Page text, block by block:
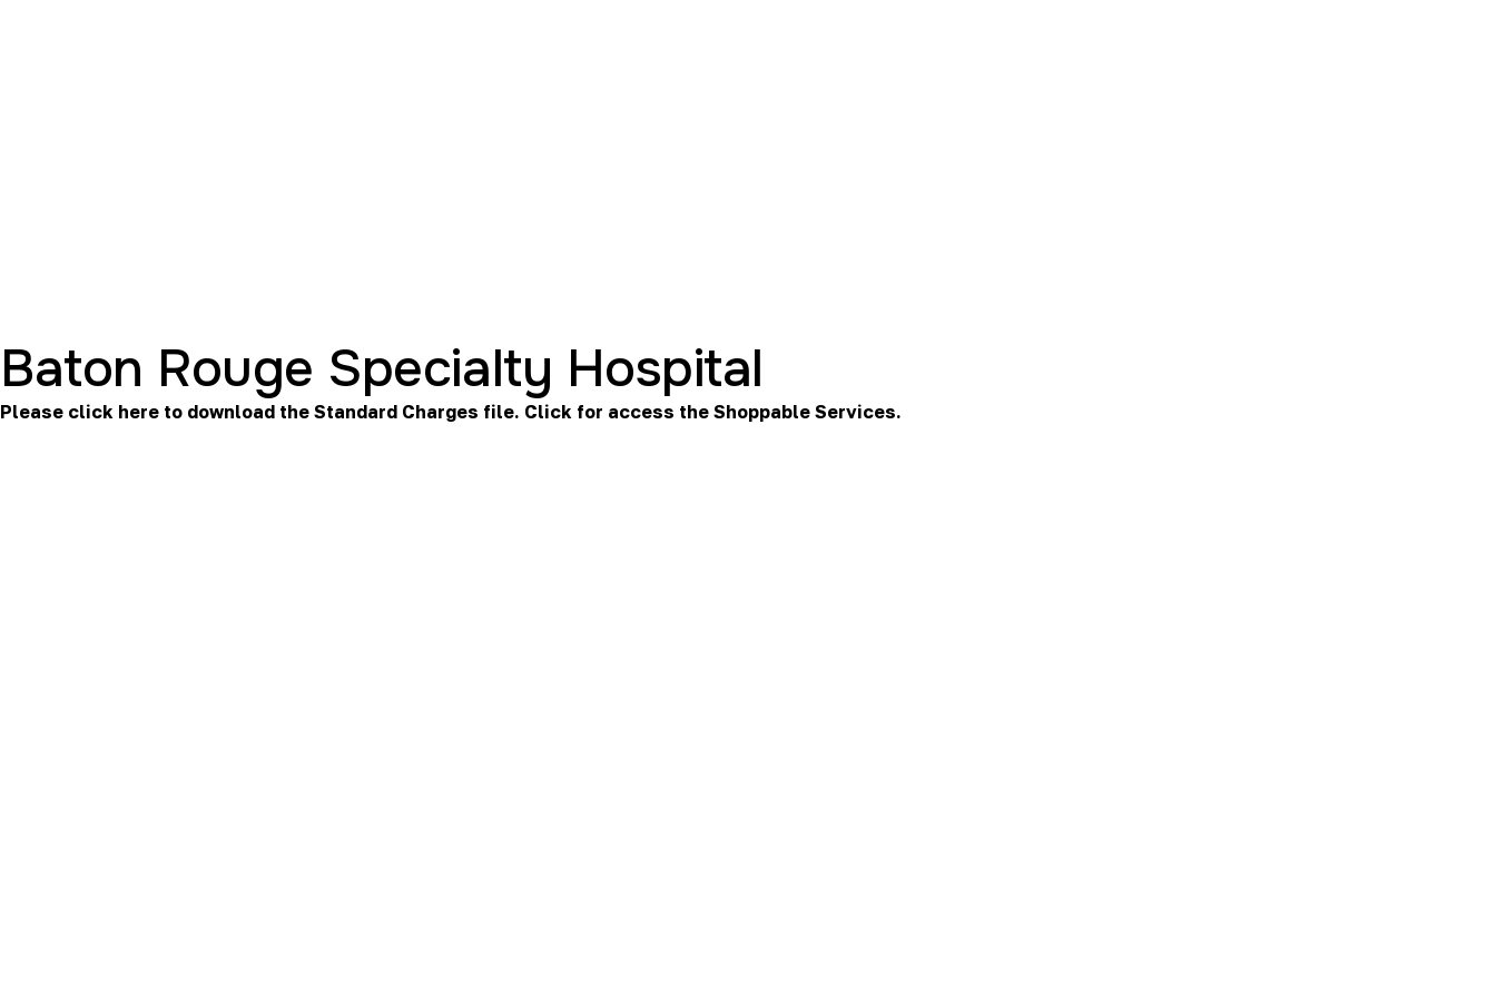
Baton Rouge Specialty Hospital
Please click here to download the Standard Charges file. Click for access the Shoppable Services.